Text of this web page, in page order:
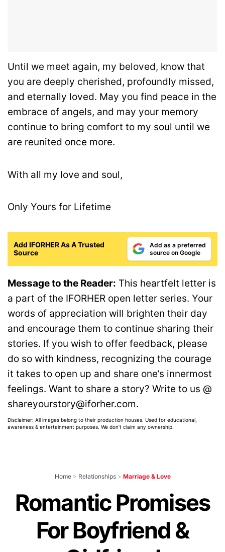
Until we meet again, my beloved, know that
you are deeply cherished, profoundly missed,
and eternally loved. May you find peace in the
embrace of angels, and may your memory
continue to bring comfort to my soul until we
are reunited once more.
With all my love and soul,
Only Yours for Lifetime
Add IFORHER As A Trusted
Source
Add as a preferred
source on Google
Message to the Reader: This heartfelt letter is
a part of the IFORHER open letter series. Your
words of appreciation will brighten their day
and encourage them to continue sharing their
stories. If you wish to offer feedback, please
do so with kindness, recognizing the courage
it takes to open up and share one’s innermost
feelings. Want to share a story? Write to us @
shareyourstory@iforher.com.
Disclaimer: All images belong to their production houses. Used for educational,
awareness & entertainment purposes. We don't claim any ownership.
Home > Relationships > Marriage & Love
Romantic Promises
For Boyfriend &